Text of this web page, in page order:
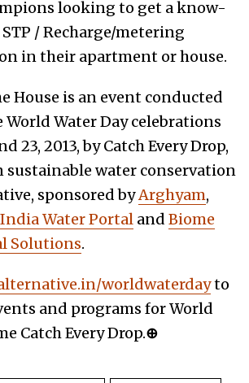
looking to get a know-
/ Recharge/metering
in their apartment or house.
House is an event conducted
World Water Day celebrations
23, 2013, by Catch Every Drop,
sustainable water conservation
sponsored byArghyam,
India Water Portal and Biome
Solutions.
worldwaterdayto
and programs for World
Catch Every Drop.⊕